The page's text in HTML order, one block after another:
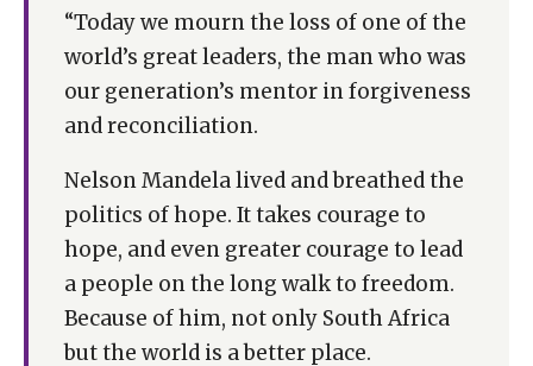
“Today we mourn the loss of one of the
world’s great leaders, the man who was
our generation’s mentor in forgiveness
and reconciliation.
Nelson Mandela lived and breathed the
politics of hope. It takes courage to
hope, and even greater courage to lead
a people on the long walk to freedom.
Because of him, not only South Africa
but the world is a better place.